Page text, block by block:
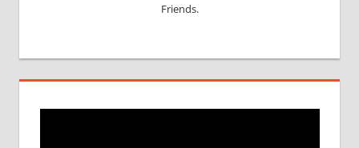
Friends.